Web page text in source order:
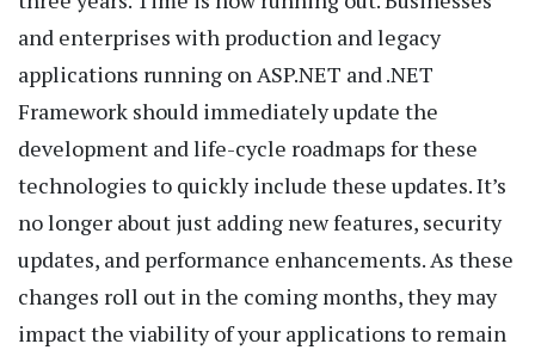
and enterprises with production and legacy
applications running on ASP.NET and .NET
Framework should immediately update the
development and life-cycle roadmaps for these
technologies to quickly include these updates. It’s
no longer about just adding new features, security
updates, and performance enhancements. As these
changes roll out in the coming months, they may
impact the viability of your applications to remain